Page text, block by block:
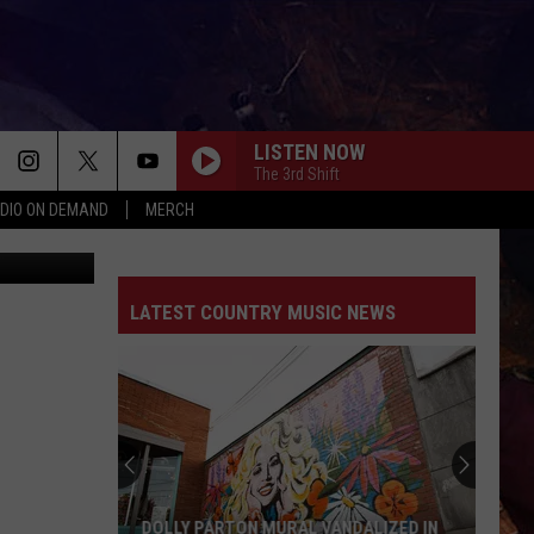
ON DEMAND MERCH
LISTEN NOW
The 3rd Shift
LATEST COUNTRY MUSIC NEWS
DOLLY PARTON MURAL VANDALIZED IN